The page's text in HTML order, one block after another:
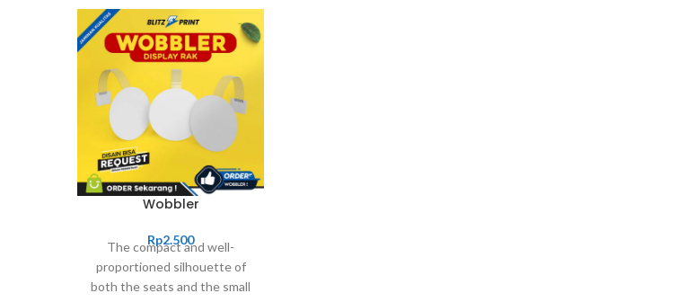
Wobbler
Rp2.500
The compact and well-
proportioned silhouette of
both the seats and the small